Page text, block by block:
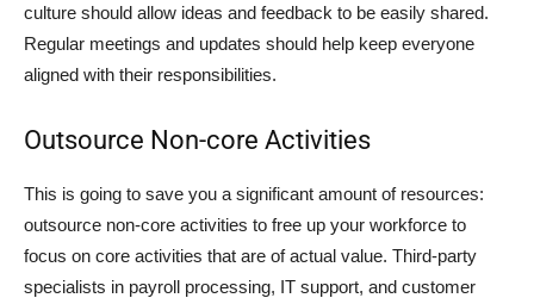
culture should allow ideas and feedback to be easily shared.
Regular meetings and updates should help keep everyone
aligned with their responsibilities.
Outsource Non-core Activities
This is going to save you a significant amount of resources:
outsource non-core activities to free up your workforce to
focus on core activities that are of actual value. Third-party
specialists in payroll processing, IT support, and customer